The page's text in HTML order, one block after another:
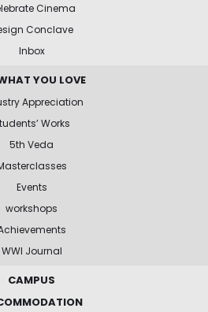
Cinema
Conclave
Inbox
YOU LOVE
Appreciation
Works
5th Veda
Events
workshops
WWI Journal
CAMPUS